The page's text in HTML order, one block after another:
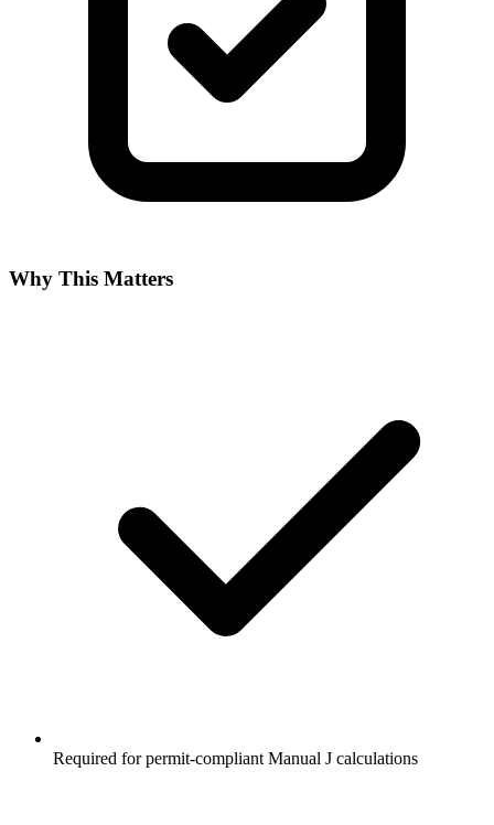
Why This Matters
Required for permit-compliant Manual J calculations